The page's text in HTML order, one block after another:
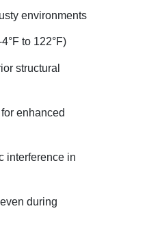
environments
to 122°F)
structural
enhanced
interference in
during